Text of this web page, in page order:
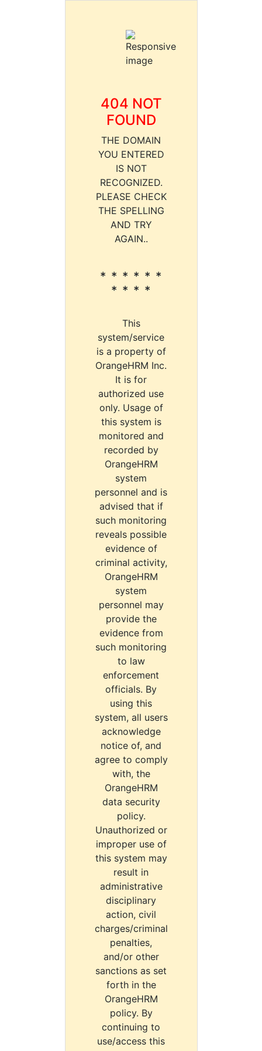
404 NOT
FOUND
THE DOMAIN
YOU ENTERED
IS NOT
RECOGNIZED.
PLEASE CHECK
THE SPELLING
AND TRY
AGAIN..
* * * * * *
* * * *
This
system/service
is a property of
OrangeHRM Inc.
It is for
authorized use
only. Usage of
this system is
monitored and
recorded by
OrangeHRM
system
personnel and is
advised that if
such monitoring
reveals possible
evidence of
criminal activity,
OrangeHRM
system
personnel may
provide the
evidence from
such monitoring
to law
enforcement
officials. By
using this
system, all users
acknowledge
notice of, and
agree to comply
with, the
OrangeHRM
data security
policy.
Unauthorized or
improper use of
this system may
result in
administrative
disciplinary
action, civil
charges/criminal
penalties,
and/or other
sanctions as set
forth in the
OrangeHRM
policy. By
continuing to
use/access this